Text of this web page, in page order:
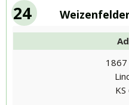
24
1867